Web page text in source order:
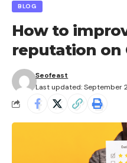
BLOG
How to
reputation on
Last updated: September
Seofeast